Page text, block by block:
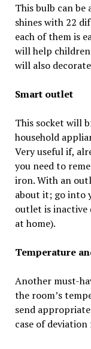
This bulb can be
shines with 22
each of them is
will help
will also
Smart outlet
This socket will
household
Very useful if,
you need to
iron. With an
about it; go into
outlet is
at home).
Temperature
Another must-
the room’s
send
case of